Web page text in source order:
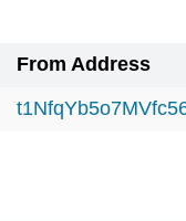
From Address